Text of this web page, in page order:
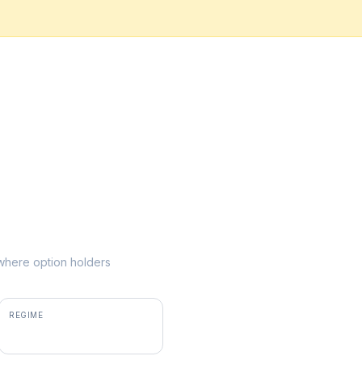
option holders
REGIME